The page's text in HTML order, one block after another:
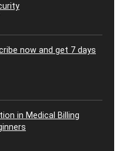
now and get 7 days
in Medical Billing